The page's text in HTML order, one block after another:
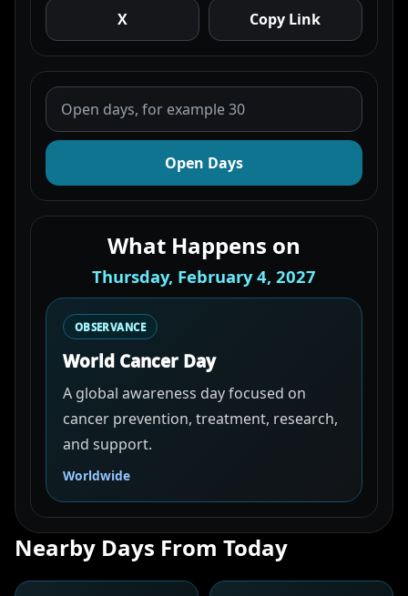
X Copy Link
Open Days
What Happens on
Thursday, February 4, 2027
OBSERVANCE
World Cancer Day
A global awareness day focused on
cancer prevention, treatment, research,
and support.
Worldwide
Nearby Days From Today